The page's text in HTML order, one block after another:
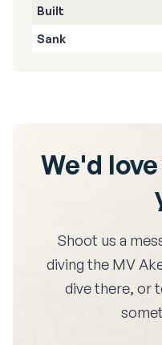
Built
Sank
We'd
Shoot us a
diving the MV
dive there, or